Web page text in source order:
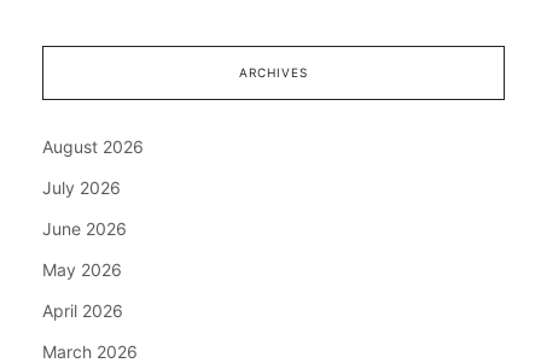
ARCHIVES
August 2026
July 2026
June 2026
May 2026
April 2026
March 2026